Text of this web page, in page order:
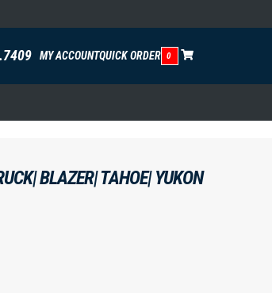
MY ACCOUNTQUICK ORDER 0
BLAZER| TAHOE| YUKON